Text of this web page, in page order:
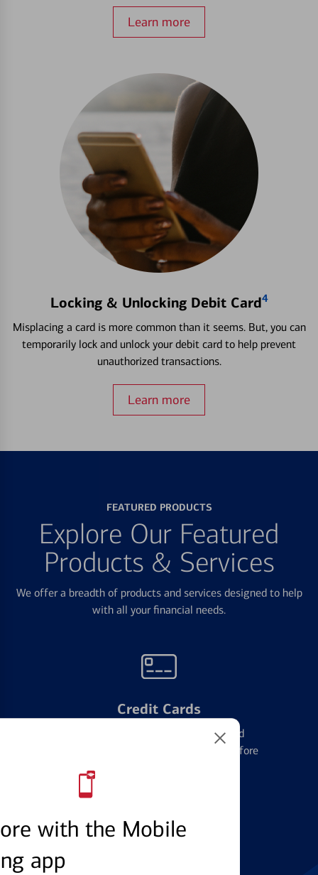
with the Mobile
app
Learn more
Locking & Unlocking Debit Card4
Misplacing a card is more common than it seems. But, you can
temporarily lock and unlock your debit card to help prevent
unauthorized transactions.
Learn more
FEATURED PRODUCTS
Explore Our Featured
Products & Services
We offer a breadth of products and services designed to help
with all your financial needs.
Credit Cards
Learn the ins and outs of credit card
management and financial identity before
Find the right card